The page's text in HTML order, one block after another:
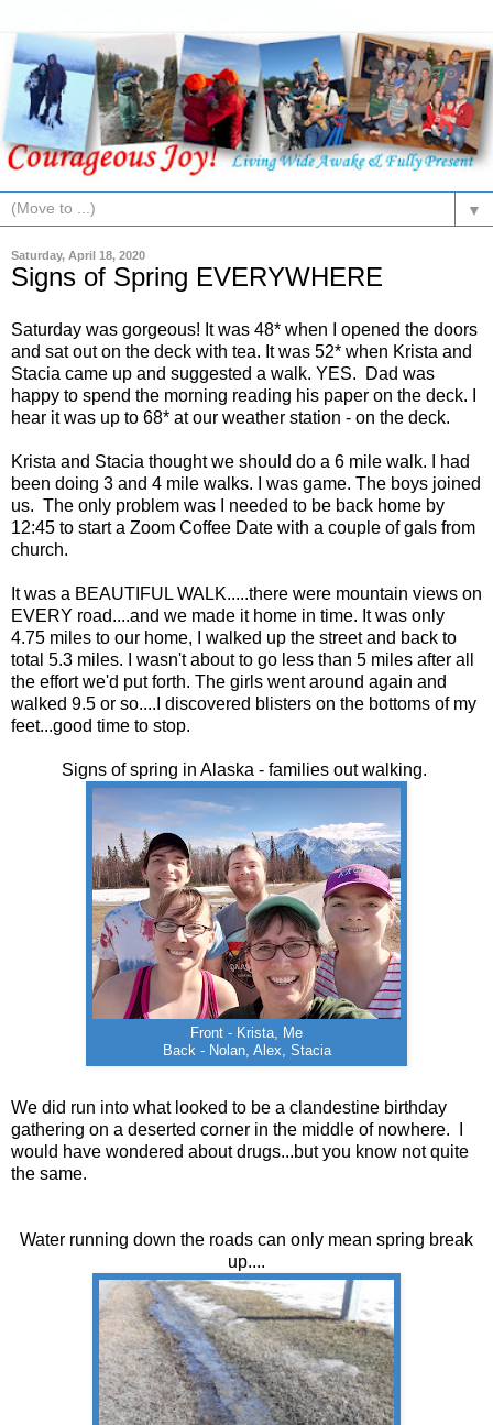
▼
Saturday, April 18, 2020
Signs of Spring EVERYWHERE
Saturday was gorgeous! It was 48* when I opened the doors
and sat out on the deck with tea. It was 52* when Krista and
Stacia came up and suggested a walk. YES. Dad was
happy to spend the morning reading his paper on the deck. I
hear it was up to 68* at our weather station - on the deck.
Krista and Stacia thought we should do a 6 mile walk. I had
been doing 3 and 4 mile walks. I was game. The boys joined
us. The only problem was I needed to be back home by
12:45 to start a Zoom Coffee Date with a couple of gals from
church.
It was a BEAUTIFUL WALK.....there were mountain views on
EVERY road....and we made it home in time. It was only
4.75 miles to our home, I walked up the street and back to
total 5.3 miles. I wasn't about to go less than 5 miles after all
the effort we'd put forth. The girls went around again and
walked 9.5 or so....I discovered blisters on the bottoms of my
feet...good time to stop.
Signs of spring in Alaska - families out walking.
Front - Krista, Me
Back - Nolan, Alex, Stacia
We did run into what looked to be a clandestine birthday
gathering on a deserted corner in the middle of nowhere. I
would have wondered about drugs...but you know not quite
the same.
Water running down the roads can only mean spring break
up....